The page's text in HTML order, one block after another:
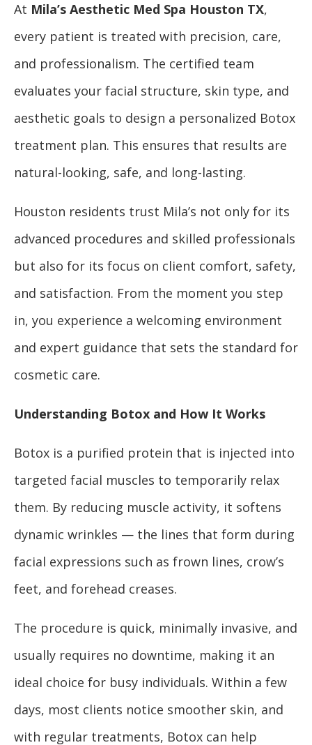
At Mila’s Aesthetic Med Spa Houston TX,
every patient is treated with precision, care,
and professionalism. The certified team
evaluates your facial structure, skin type, and
aesthetic goals to design a personalized Botox
treatment plan. This ensures that results are
natural-looking, safe, and long-lasting.
Houston residents trust Mila’s not only for its
advanced procedures and skilled professionals
but also for its focus on client comfort, safety,
and satisfaction. From the moment you step
in, you experience a welcoming environment
and expert guidance that sets the standard for
cosmetic care.
Understanding Botox and How It Works
Botox is a purified protein that is injected into
targeted facial muscles to temporarily relax
them. By reducing muscle activity, it softens
dynamic wrinkles — the lines that form during
facial expressions such as frown lines, crow’s
feet, and forehead creases.
The procedure is quick, minimally invasive, and
usually requires no downtime, making it an
ideal choice for busy individuals. Within a few
days, most clients notice smoother skin, and
with regular treatments, Botox can help